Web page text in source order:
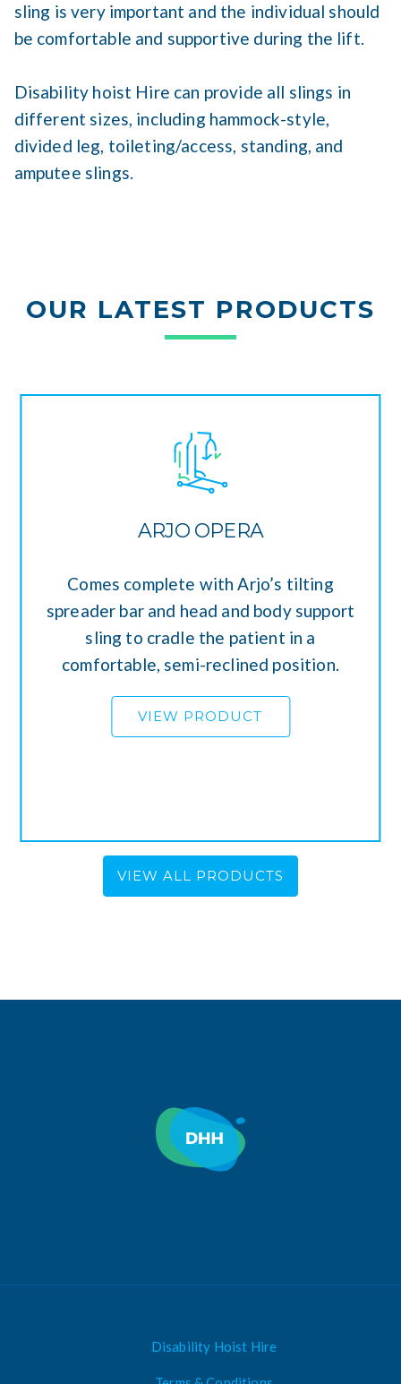
sling is very important and the individual should
be comfortable and supportive during the lift.
Disability hoist Hire can provide all slings in
different sizes, including hammock-style,
divided leg, toileting/access, standing, and
amputee slings.
OUR LATEST PRODUCTS
ARJO OPERA
Comes complete with Arjo’s tilting
spreader bar and head and body support
sling to cradle the patient in a
comfortable, semi-reclined position.
VIEW PRODUCT
VIEW ALL PRODUCTS
Disability Hoist Hire